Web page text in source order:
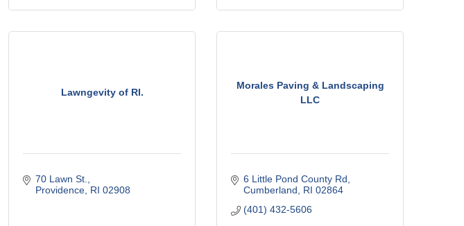
Lawngevity of RI.
70 Lawn St.
Providence RI 02908
Morales Paving & Landscaping
LLC
6 Little Pond County Rd
Cumberland
RI 02864
(401) 432-5606